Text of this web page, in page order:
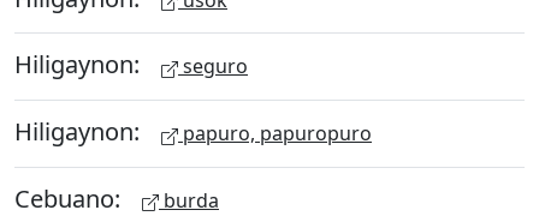
Hiligaynon: seguro
Hiligaynon: papuro, papuropuro
Cebuano: burda